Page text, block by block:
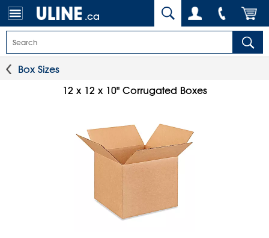
.ca
Box Sizes
12 x 12 x 10" Corrugated Boxes